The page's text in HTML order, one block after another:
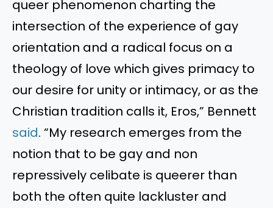
queer phenomenon charting the
intersection of the experience of gay
orientation and a radical focus on a
theology of love which gives primacy to
our desire for unity or intimacy, or as the
Christian tradition calls it, Eros,” Bennett
said. “My research emerges from the
notion that to be gay and non
repressively celibate is queerer than
both the often quite lackluster and